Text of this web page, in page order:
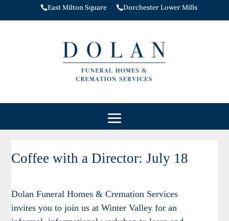
East Milton Square Dorchester Lower Mills
Coffee
Director:
July
Coffee with a Director: July 18
Dolan Funeral Homes & Cremation Services
invites you to join us at Winter Valley for an